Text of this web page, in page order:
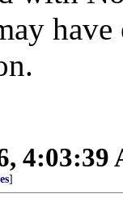
4:03:39
]